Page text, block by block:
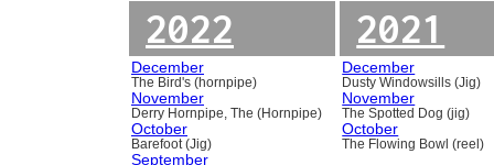
2022
December
The Bird's (hornpipe)
November
Derry Hornpipe, The (Hornpipe)
October
Barefoot (Jig)
September
2021
December
Dusty Windowsills (Jig)
November
The Spotted Dog (jig)
October
The Flowing Bowl (reel)